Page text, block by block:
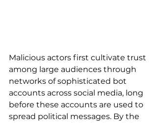
Malicious actors first cultivate trust
among large audiences through
networks of sophisticated bot
accounts across social media, long
before these accounts are used to
spread political messages. By the